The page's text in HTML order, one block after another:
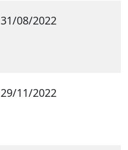
31/08/2022
29/11/2022